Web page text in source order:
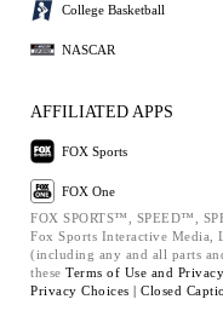
College Basketball
NASCAR
AFFILIATED APPS
FOX Sports
FOX One
FOX SPORTS™, SPEED™,
Fox Sports Interactive Media,
(including any and all parts
these Terms of Use and
Privacy Choices | Closed